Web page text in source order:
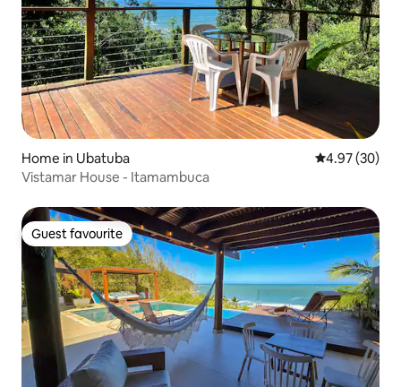
Home in Ubatuba 4.97 out of 5
4.97 (30)
Vistamar House - Itamambuca
Guest favourite
Guest favourite